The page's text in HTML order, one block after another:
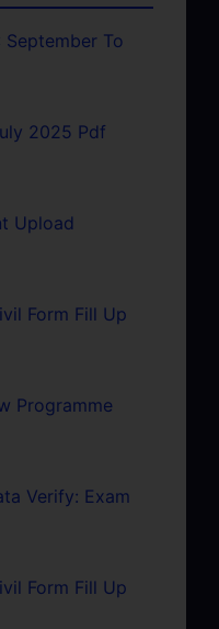
September To
2025 Pdf
Upload
Form Fill Up
Programme
Verify: Exam
Form Fill Up